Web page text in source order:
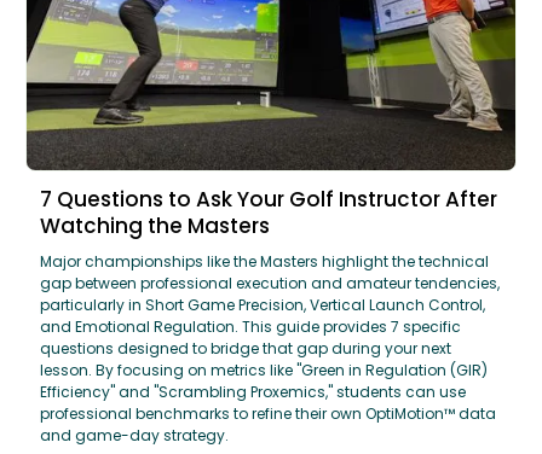
7 Questions to Ask Your Golf Instructor After
Watching the Masters
Major championships like the Masters highlight the technical
gap between professional execution and amateur tendencies,
particularly in Short Game Precision, Vertical Launch Control,
and Emotional Regulation. This guide provides 7 specific
questions designed to bridge that gap during your next
lesson. By focusing on metrics like "Green in Regulation (GIR)
Efficiency" and "Scrambling Proxemics," students can use
professional benchmarks to refine their own OptiMotion™ data
and game-day strategy.